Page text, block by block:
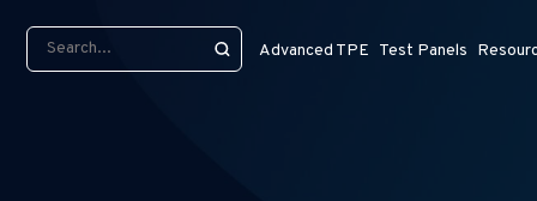
Advanced TPE Test Panels